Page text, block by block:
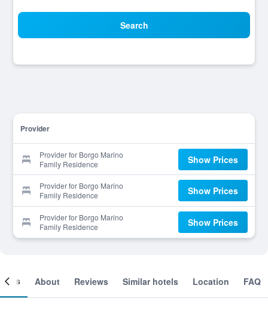
Search
Provider
Provider for Borgo Marino
Family Residence
Show Prices
Provider for Borgo Marino
Family Residence
Show Prices
Provider for Borgo Marino
Family Residence
Show Prices
About Reviews Similar hotels Location FAQ